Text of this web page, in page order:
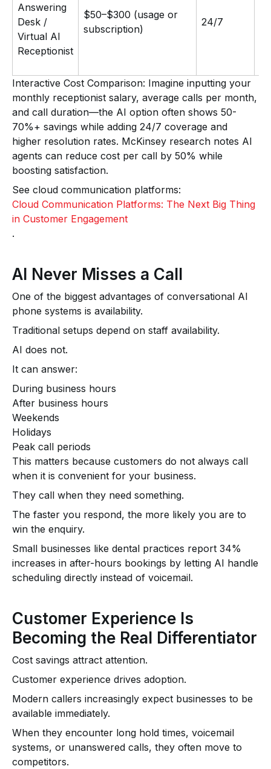
Answering
Desk /
Virtual AI
Receptionist
$50–$300 (usage or
subscription)
24/7
Interactive Cost Comparison: Imagine inputting your
monthly receptionist salary, average calls per month,
and call duration—the AI option often shows 50-
70%+ savings while adding 24/7 coverage and
higher resolution rates. McKinsey research notes AI
agents can reduce cost per call by 50% while
boosting satisfaction.
See cloud communication platforms:
Cloud Communication Platforms: The Next Big Thing
in Customer Engagement
.
AI Never Misses a Call
One of the biggest advantages of conversational AI
phone systems is availability.
Traditional setups depend on staff availability.
AI does not.
It can answer:
During business hours
After business hours
Weekends
Holidays
Peak call periods
This matters because customers do not always call
when it is convenient for your business.
They call when they need something.
The faster you respond, the more likely you are to
win the enquiry.
Small businesses like dental practices report 34%
increases in after-hours bookings by letting AI handle
scheduling directly instead of voicemail.
Customer Experience Is
Becoming the Real Differentiator
Cost savings attract attention.
Customer experience drives adoption.
Modern callers increasingly expect businesses to be
available immediately.
When they encounter long hold times, voicemail
systems, or unanswered calls, they often move to
competitors.